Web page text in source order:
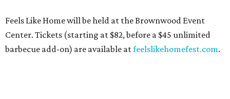
Feels Like Home will be held at the Brownwood Event
Center. Tickets (starting at $82, before a $45 unlimited
barbecue add-on) are available atfeelslikehomefest.com.